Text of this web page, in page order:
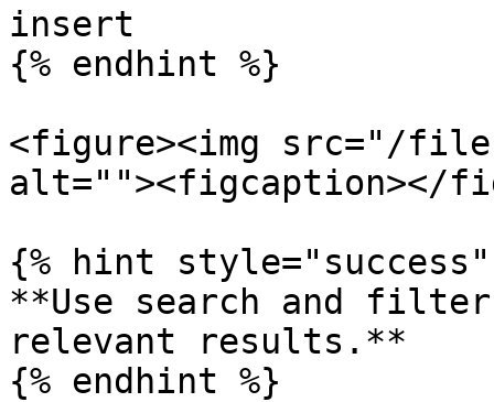
insert
{% endhint %}
<figure><img src="/files/
alt=""><figcaption></
{% hint style="success"
**Use search and
relevant results.**
{% endhint %}